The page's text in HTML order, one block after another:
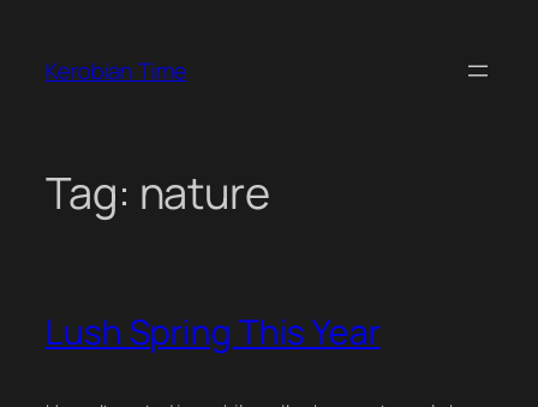
content
Kerobian Time
Tag: nature
Lush Spring This Year